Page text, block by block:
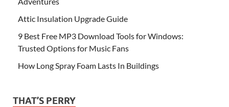
Attic Insulation Upgrade Guide
9 Best Free MP3 Download Tools for Windows:
Trusted Options for Music Fans
How Long Spray Foam Lasts In Buildings
THAT’S PERRY